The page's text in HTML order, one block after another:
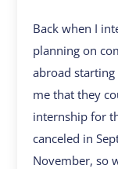
Back when I
planning on
abroad
me that they
internship for
canceled in
November, so